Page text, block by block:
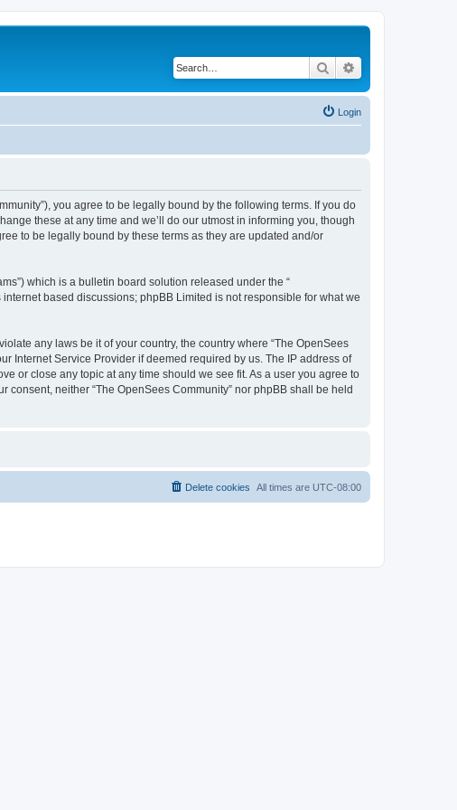
Search
Login
you agree to be legally bound by the following terms. If you do
these at any time and we’ll do our utmost in informing you, though
to be legally bound by these terms as they are updated and/or
which is a bulletin board solution released under the “
based discussions; phpBB Limited is not responsible for what we
any laws be it of your country, the country where “The OpenSees
Internet Service Provider if deemed required by us. The IP address of
or close any topic at any time should we see fit. As a user you agree to
neither “The OpenSees Community” nor phpBB shall be held
All times are UTC-08:00
Delete cookies